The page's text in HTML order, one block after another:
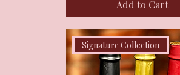
Add to Cart
Signature Collection